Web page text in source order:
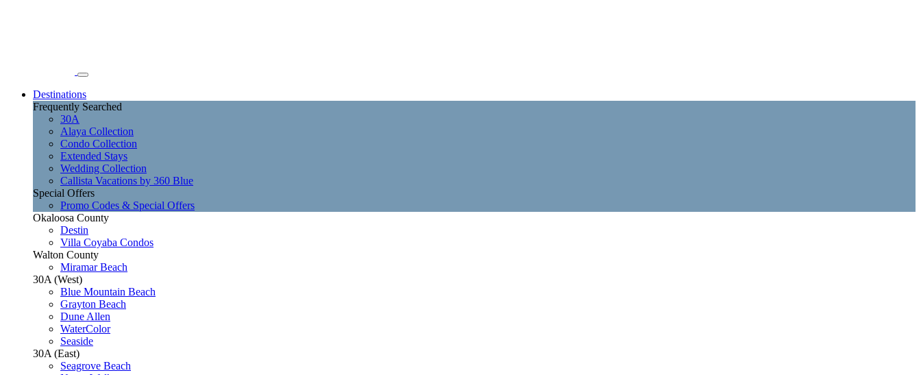
Destinations
Frequently Searched
30A
Alaya Collection
Condo Collection
Extended Stays
Wedding Collection
Callista Vacations by 360 Blue
Special Offers
Promo Codes & Special Offers
Okaloosa County
Destin
Villa Coyaba Condos
Walton County
Miramar Beach
30A (West)
Blue Mountain Beach
Grayton Beach
Dune Allen
WaterColor
Seaside
30A (East)
Seagrove Beach